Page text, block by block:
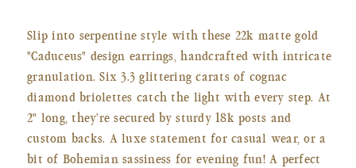
Slip into serpentine style with these 22k matte gold
"Caduceus" design earrings, handcrafted with intricate
granulation. Six 3.3 glittering carats of cognac
diamond briolettes catch the light with every step. At
2" long, they’re secured by sturdy 18k posts and
custom backs. A luxe statement for casual wear, or a
bit of Bohemian sassiness for evening fun! A perfect